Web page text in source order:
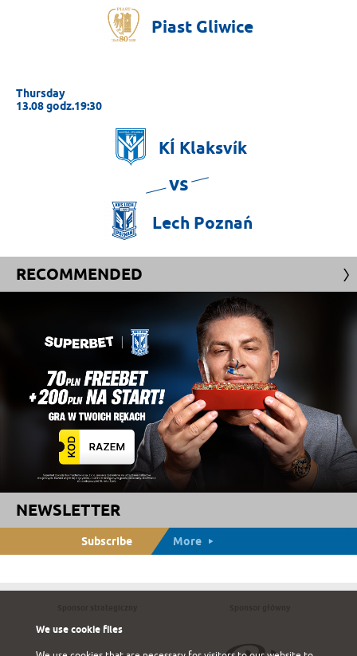
Piast Gliwice
Thursday
13.08 godz.19:30
KÍ Klaksvík
vs
Lech Poznań
RECOMMENDED
NEWSLETTER
Subscribe More
We use cookie files